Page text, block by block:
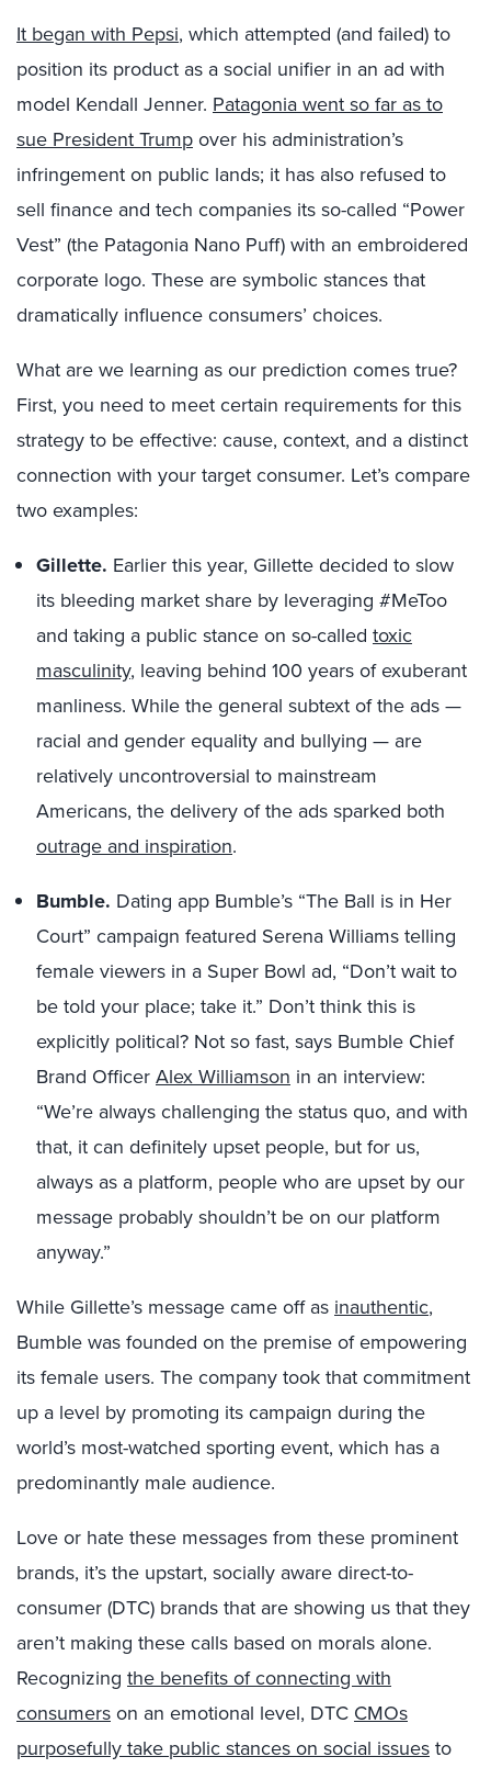
It began with Pepsi, which attempted (and failed) to
position its product as a social unifier in an ad with
model Kendall Jenner. Patagonia went so far as to
sue President Trumpover his administration’s
infringement on public lands; it has also refused to
sell finance and tech companies its so-called “Power
Vest” (the Patagonia Nano Puff) with an embroidered
corporate logo. These are symbolic stances that
dramatically influence consumers’ choices.
What are we learning as our prediction comes true?
First, you need to meet certain requirements for this
strategy to be effective: cause, context, and a distinct
connection with your target consumer. Let’s compare
two examples:
Gillette. Earlier this year, Gillette decided to slow
its bleeding market share by leveraging #MeToo
and taking a public stance on so-called toxic
masculinity, leaving behind 100 years of exuberant
manliness. While the general subtext of the ads —
racial and gender equality and bullying — are
relatively uncontroversial to mainstream
Americans, the delivery of the ads sparked both
outrage and inspiration.
Bumble. Dating app Bumble’s “The Ball is in Her
Court” campaign featured Serena Williams telling
female viewers in a Super Bowl ad, “Don’t wait to
be told your place; take it.” Don’t think this is
explicitly political? Not so fast, says Bumble Chief
Brand OfficerAlex Williamson in an interview:
“We’re always challenging the status quo, and with
that, it can definitely upset people, but for us,
always as a platform, people who are upset by our
message probably shouldn’t be on our platform
anyway.”
While Gillette’s message came off as inauthentic,
Bumble was founded on the premise of empowering
its female users. The company took that commitment
up a level by promoting its campaign during the
world’s most-watched sporting event, which has a
predominantly male audience.
Love or hate these messages from these prominent
brands, it’s the upstart, socially aware direct-to-
consumer (DTC) brands that are showing us that they
aren’t making these calls based on morals alone.
Recognizing the benefits of connecting with
consumerson an emotional level, DTC CMOs
purposefully take public stances on social issuesto